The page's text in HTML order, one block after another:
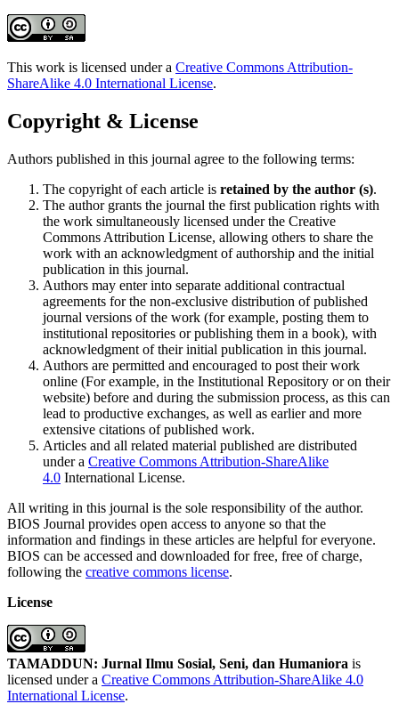
This work is licensed under a Creative Commons Attribution-
ShareAlike 4.0 International License.
Copyright & License
Authors published in this journal agree to the following terms:
The copyright of each article is retained by the author (s).
The author grants the journal the first publication rights with
the work simultaneously licensed under the Creative
Commons Attribution License, allowing others to share the
work with an acknowledgment of authorship and the initial
publication in this journal.
Authors may enter into separate additional contractual
agreements for the non-exclusive distribution of published
journal versions of the work (for example, posting them to
institutional repositories or publishing them in a book), with
acknowledgment of their initial publication in this journal.
Authors are permitted and encouraged to post their work
online (For example, in the Institutional Repository or on their
website) before and during the submission process, as this can
lead to productive exchanges, as well as earlier and more
extensive citations of published work.
Articles and all related material published are distributed
under a Creative Commons Attribution-ShareAlike
4.0 International License.
All writing in this journal is the sole responsibility of the author.
BIOS Journal provides open access to anyone so that the
information and findings in these articles are helpful for everyone.
BIOS can be accessed and downloaded for free, free of charge,
following the creative commons license.
License
TAMADDUN: Jurnal Ilmu Sosial, Seni, dan Humaniora is
licensed under a Creative Commons Attribution-ShareAlike 4.0
International License.